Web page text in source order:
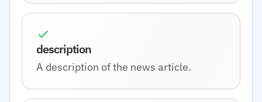
description
A description of the news article.